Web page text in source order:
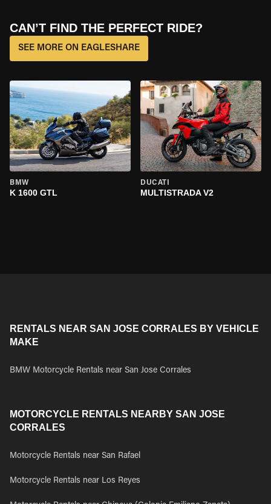
CAN’T FIND THE PERFECT RIDE?
SEE MORE ON EAGLESHARE
BMW
K 1600 GTL
DUCATI
MULTISTRADA V2
RENTALS NEAR SAN JOSE CORRALES BY VEHICLE
MAKE
BMW Motorcycle Rentals near San Jose Corrales
MOTORCYCLE RENTALS NEARBY SAN JOSE
CORRALES
Motorcycle Rentals near San Rafael
Motorcycle Rentals near Los Reyes